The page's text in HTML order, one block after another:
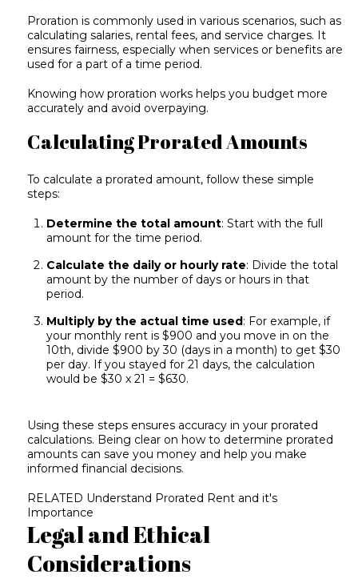
Proration is commonly used in various scenarios, such as
calculating salaries, rental fees, and service charges. It
ensures fairness, especially when services or benefits are
used for a part of a time period.
Knowing how proration works helps you budget more
accurately and avoid overpaying.
Calculating Prorated Amounts
To calculate a prorated amount, follow these simple
steps:
Determine the total amount: Start with the full
amount for the time period.
Calculate the daily or hourly rate: Divide the total
amount by the number of days or hours in that
period.
Multiply by the actual time used: For example, if
your monthly rent is $900 and you move in on the
10th, divide $900 by 30 (days in a month) to get $30
per day. If you stayed for 21 days, the calculation
would be $30 x 21 = $630.
Using these steps ensures accuracy in your prorated
calculations. Being clear on how to determineprorated
amounts can save you money and help you make
informed financial decisions.
RELATED Understand Prorated Rent and it's
Importance
Legal and Ethical
Considerations